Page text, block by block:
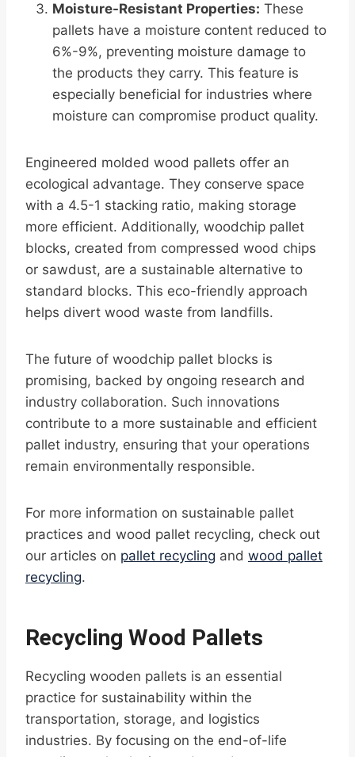
Moisture-Resistant Properties: These
pallets have a moisture content reduced to
6%-9%, preventing moisture damage to
the products they carry. This feature is
especially beneficial for industries where
moisture can compromise product quality.
Engineered molded wood pallets offer an
ecological advantage. They conserve space
with a 4.5-1 stacking ratio, making storage
more efficient. Additionally, woodchip pallet
blocks, created from compressed wood chips
or sawdust, are a sustainable alternative to
standard blocks. This eco-friendly approach
helps divert wood waste from landfills.
The future of woodchip pallet blocks is
promising, backed by ongoing research and
industry collaboration. Such innovations
contribute to a more sustainable and efficient
pallet industry, ensuring that your operations
remain environmentally responsible.
For more information on sustainable pallet
practices and wood pallet recycling, check out
our articles on pallet recycling and wood pallet
recycling.
Recycling Wood Pallets
Recycling wooden pallets is an essential
practice for sustainability within the
transportation, storage, and logistics
industries. By focusing on the end-of-life